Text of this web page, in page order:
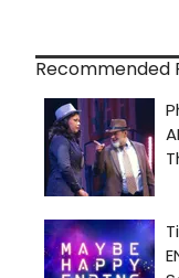
Recommended